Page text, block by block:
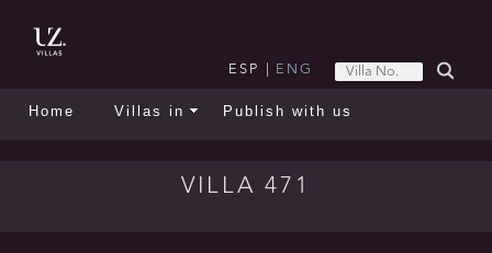
ESP ENG
Home Villas in Publish with us
VILLA 471